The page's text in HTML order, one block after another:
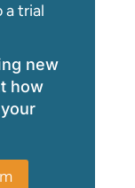
a trial
new
how